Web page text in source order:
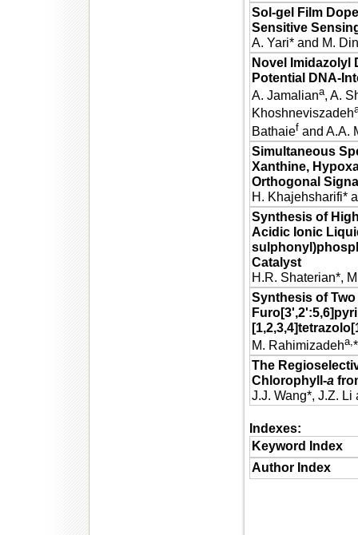
Sol-gel Film
Sensitive
A. Yari* and M.
Novel Imidazolyl
Potential DNA-
A. Jamaliana, A.
Khoshneviszadeh
Bathaiefand A.A.
Simultaneous
Xanthine,
Orthogonal
H. Khajehsharifi*
Synthesis of
Acidic Ionic
Catalyst
H.R. Shaterian*,
Synthesis of
M. Rahimizadeha,
The
Chlorophyll-a
J.J. Wang*, J.Z. Li
Indexes:
Keyword Index
Author Index